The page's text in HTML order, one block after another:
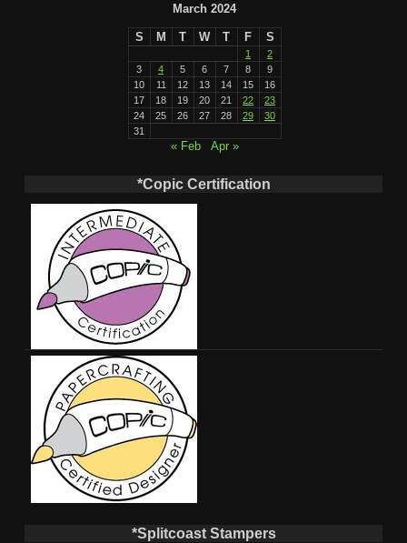
March 2024
S M T W T F S
1
2
3
4 5 6 7 8
9
10
11 12 13 14 15
16
17
18 19 20 21 22
23
24
25 26 27 28 29
30
31
« Feb Apr »
*Copic Certification
*Splitcoast Stampers